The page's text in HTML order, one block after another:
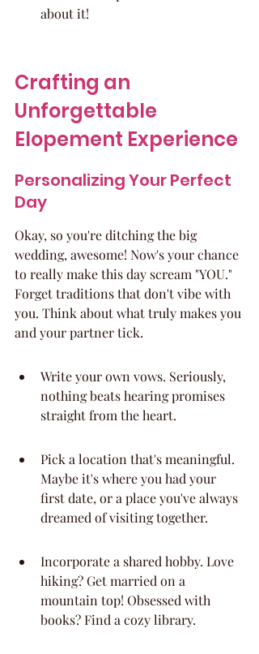
about it!
Crafting an
Unforgettable
Elopement Experience
Personalizing Your Perfect
Day
Okay, so you're ditching the big
wedding, awesome! Now's your chance
to really make this day scream "YOU."
Forget traditions that don't vibe with
you. Think about what truly makes you
and your partner tick.
Write your own vows. Seriously,
nothing beats hearing promises
straight from the heart.
Pick a location that's meaningful.
Maybe it's where you had your
first date, or a place you've always
dreamed of visiting together.
Incorporate a shared hobby. Love
hiking? Get married on a
mountain top! Obsessed with
books? Find a cozy library.